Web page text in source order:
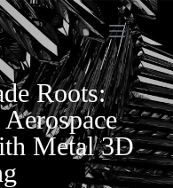
Roots:
Metal 3D